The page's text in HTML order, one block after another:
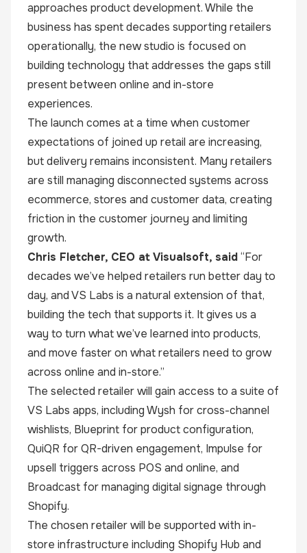
approaches product development. While the
business has spent decades supporting retailers
operationally, the new studio is focused on
building technology that addresses the gaps still
present between online and in-store
experiences.
The launch comes at a time when customer
expectations of joined up retail are increasing,
but delivery remains inconsistent. Many retailers
are still managing disconnected systems across
ecommerce, stores and customer data, creating
friction in the customer journey and limiting
growth.
Chris Fletcher, CEO at Visualsoft, said“For
decades we’ve helped retailers run better day to
day, and VS Labs is a natural extension of that,
building the tech that supports it. It gives us a
way to turn what we’ve learned into products,
and move faster on what retailers need to grow
across online and in-store.”
The selected retailer will gain access to a suite of
VS Labs apps, including Wysh for cross-channel
wishlists, Blueprint for product configuration,
QuiQR for QR-driven engagement, Impulse for
upsell triggers across POS and online, and
Broadcast for managing digital signage through
Shopify.
The chosen retailer will be supported with in-
store infrastructure including Shopify Hub and